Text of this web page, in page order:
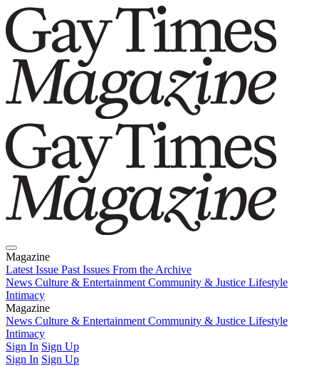
Magazine
Latest Issue Past Issues From the Archive
News Culture & Entertainment Community & Justice Lifestyle
Intimacy
Magazine
Latest IssuePast IssuesFrom the Archive
News Culture & Entertainment Community & Justice Lifestyle
Intimacy
Sign In Sign Up
Sign In Sign Up